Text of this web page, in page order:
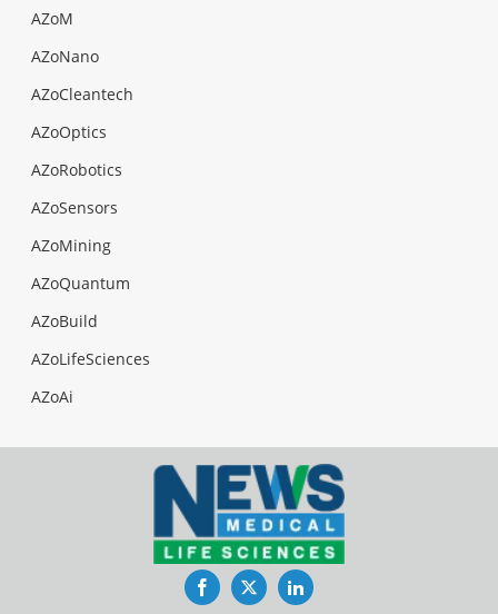
AZoM
AZoNano
AZoCleantech
AZoOptics
AZoRobotics
AZoSensors
AZoMining
AZoQuantum
AZoBuild
AZoLifeSciences
AZoAi
FacebookTwitterLinkedIn